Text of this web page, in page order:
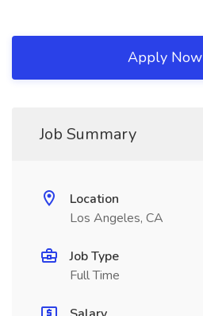
Apply Now
Job Summary
Location
Los Angeles, CA
Job Type
Full Time